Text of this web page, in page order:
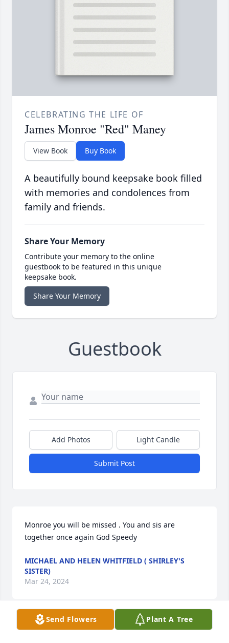
CELEBRATING THE LIFE OF
James Monroe "Red" Maney
View Book Buy Book
A beautifully bound keepsake book filled
with memories and condolences from
family and friends.
Share Your Memory
Contribute your memory to the online
guestbook to be featured in this unique
keepsake book.
Share Your Memory
Guestbook
Add Photos Light Candle
Submit Post
Monroe you will be missed . You and sis are
together once again God Speedy
MICHAEL AND HELEN WHITFIELD ( SHIRLEY'S
SISTER)
Mar 24, 2024
Send Flowers Plant A Tree